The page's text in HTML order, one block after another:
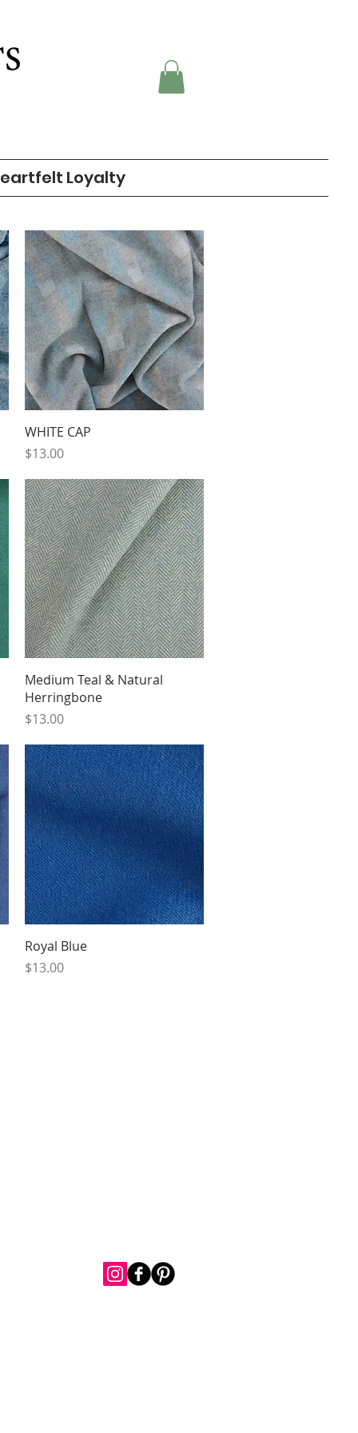
Loyalty
Quick View
WHITE CAP
Price
$13.00
Quick View
Medium Teal & Natural
Herringbone
Price
$13.00
Quick View
Royal Blue
Price
$13.00